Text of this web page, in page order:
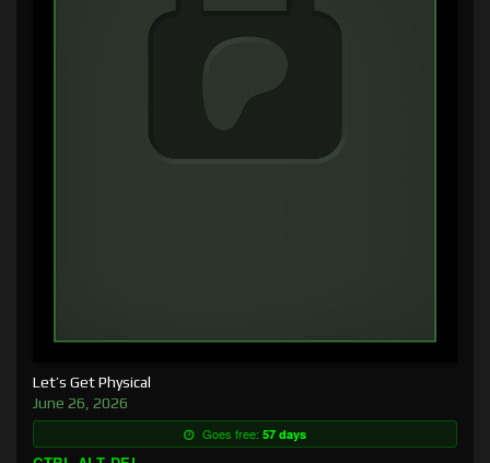
Let’s Get Physical
June 26, 2026
Goes free: 57 days